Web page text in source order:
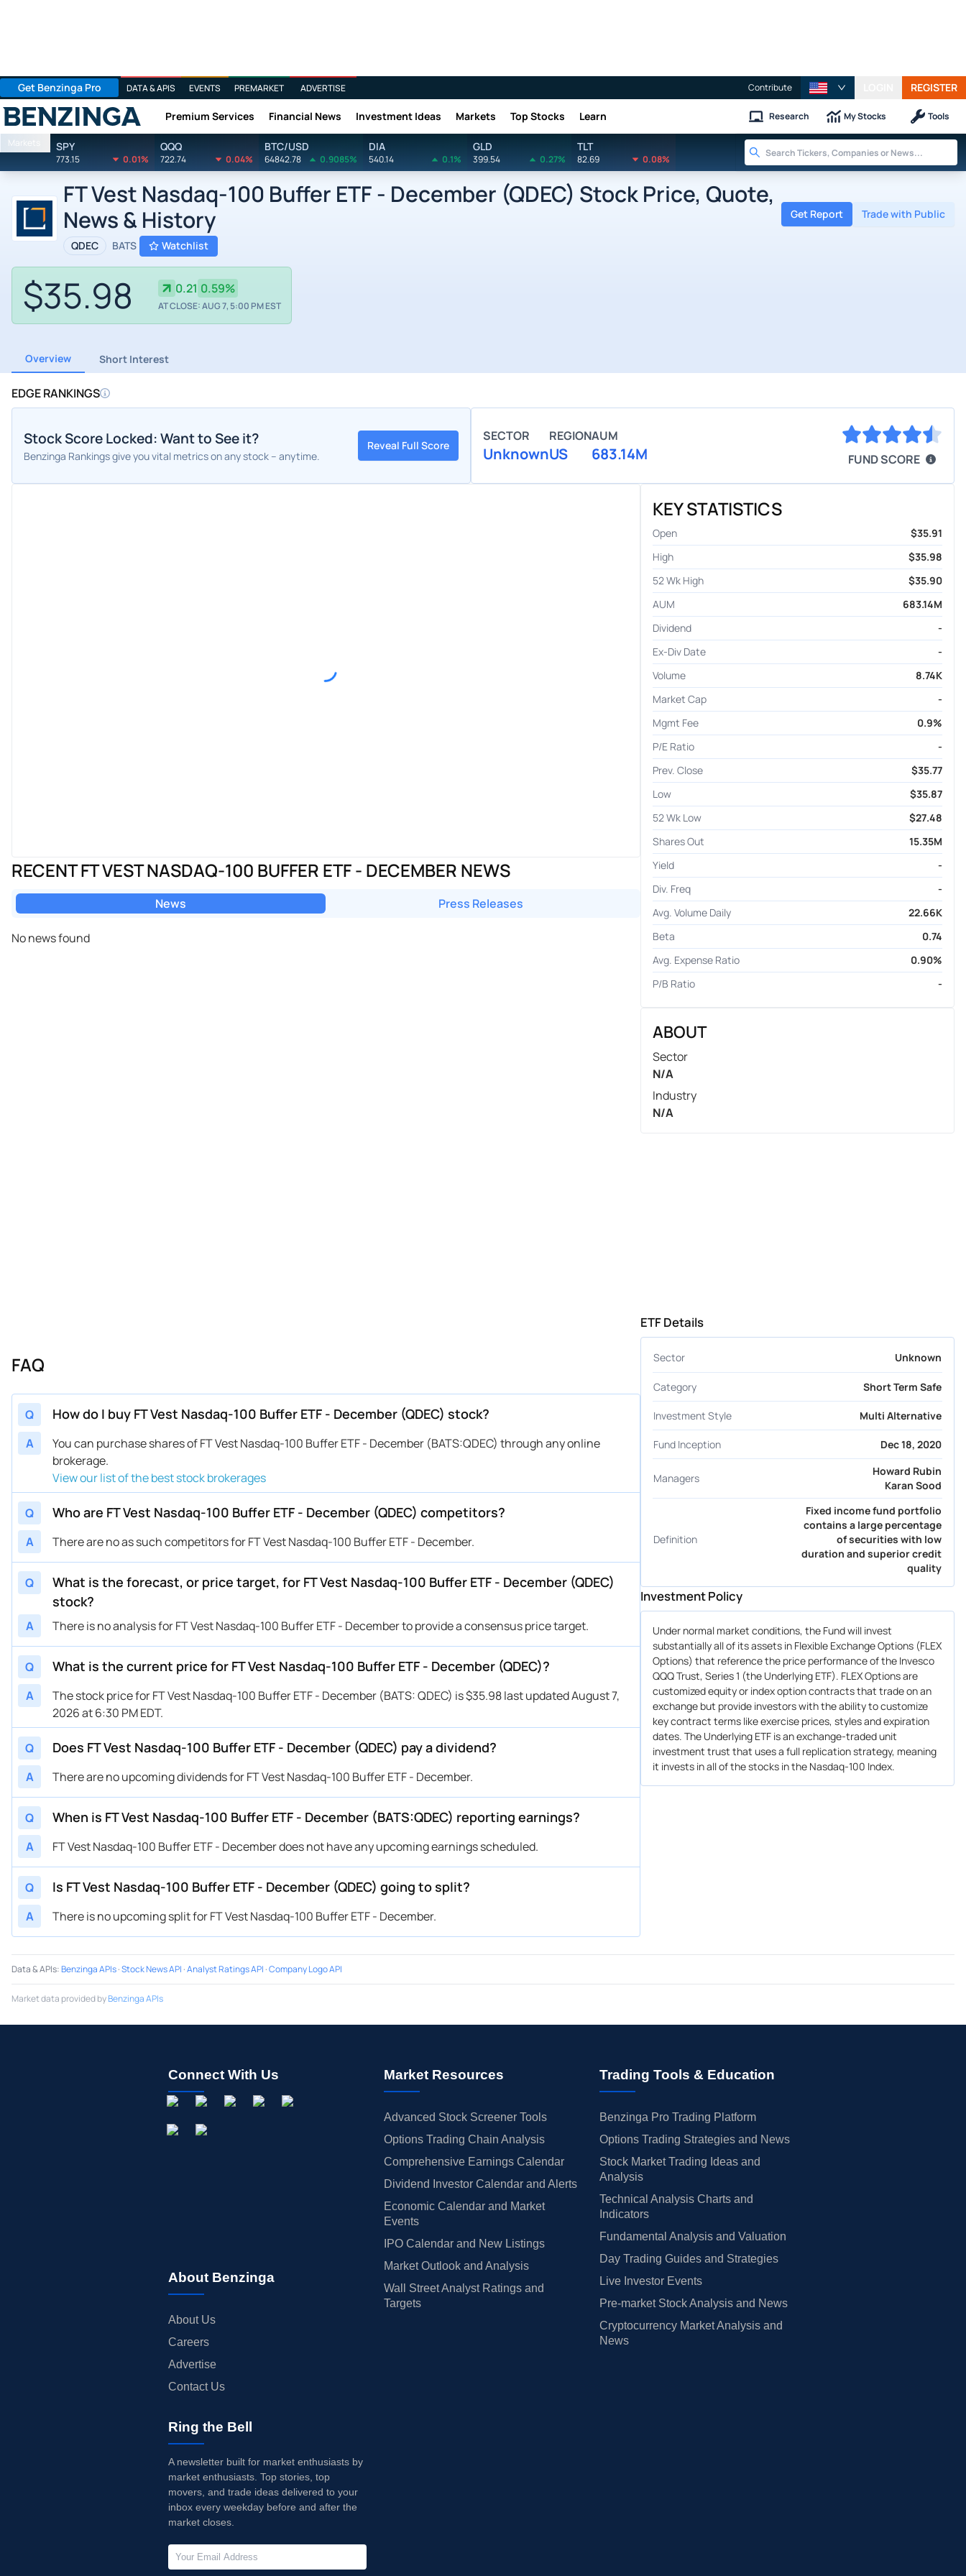
Get Benzinga Pro DATA & APIS EVENTS PREMARKET ADVERTISE Contribute REGISTER
Benzinga Premium Services Financial News Investment Ideas Markets Top Stocks Learn Research My Stocks Tools
Markets SPY
773.15 0.01%
QQQ
722.74 0.04%
BTC/USD
64842.78 0.9085%
DIA
540.14 0.1%
GLD
399.54 0.27%
TLT
82.69 0.08%
FT Vest Nasdaq-100 Buffer ETF - December (QDEC) Stock Price, Quote,
News & History
QDEC BATS Watchlist
Get Report Trade with Public
$35.98 0.21 0.59%
AT CLOSE: AUG 7, 5:00 PM EST
Overview Short Interest
EDGE RANKINGS
Stock Score Locked: Want to See it?
Benzinga Rankings give you vital metrics on any stock – anytime.
Reveal Full Score
SECTOR
Unknown
REGION
US
AUM
683.14M FUND SCORE
RECENT FT VEST NASDAQ-100 BUFFER ETF - DECEMBER NEWS
News Press Releases
No news found
FAQ
Q How do I buy FT Vest Nasdaq-100 Buffer ETF - December (QDEC) stock?
A
You can purchase shares of FT Vest Nasdaq-100 Buffer ETF - December (BATS:QDEC) through any online
brokerage.
View our list of the best stock brokerages
Q Who are FT Vest Nasdaq-100 Buffer ETF - December (QDEC) competitors?
A There are no as such competitors for FT Vest Nasdaq-100 Buffer ETF - December.
Q
What is the forecast, or price target, for FT Vest Nasdaq-100 Buffer ETF - December (QDEC)
stock?
A There is no analysis for FT Vest Nasdaq-100 Buffer ETF - December to provide a consensus price target.
Q What is the current price for FT Vest Nasdaq-100 Buffer ETF - December (QDEC)?
A
The stock price for FT Vest Nasdaq-100 Buffer ETF - December (BATS: QDEC) is $35.98 last updated August 7,
2026 at 6:30 PM EDT.
Q Does FT Vest Nasdaq-100 Buffer ETF - December (QDEC) pay a dividend?
A There are no upcoming dividends for FT Vest Nasdaq-100 Buffer ETF - December.
Q When is FT Vest Nasdaq-100 Buffer ETF - December (BATS:QDEC) reporting earnings?
A FT Vest Nasdaq-100 Buffer ETF - December does not have any upcoming earnings scheduled.
Q Is FT Vest Nasdaq-100 Buffer ETF - December (QDEC) going to split?
A There is no upcoming split for FT Vest Nasdaq-100 Buffer ETF - December.
KEY STATISTICS
Open
$35.91
High
$35.98
52 Wk High
$35.90
AUM
683.14M
Dividend
-
Ex-Div Date
-
Volume
8.74K
Market Cap
-
Mgmt Fee
0.9%
P/E Ratio
-
Prev. Close
$35.77
Low
$35.87
52 Wk Low
$27.48
Shares Out
15.35M
Yield
-
Div. Freq
-
Avg. Volume Daily
22.66K
Beta
0.74
Avg. Expense Ratio
0.90%
P/B Ratio
-
ABOUT
Sector
N/A
Industry
N/A
ETF Details
Sector Unknown
Category Short Term Safe
Investment Style Multi Alternative
Fund Inception Dec 18, 2020
Managers
Howard Rubin
Karan Sood
Definition
Fixed income fund portfolio
contains a large percentage
of securities with low
duration and superior credit
quality
Investment Policy
Under normal market conditions, the Fund will invest
substantially all of its assets in Flexible Exchange Options (FLEX
Options) that reference the price performance of the Invesco
QQQ Trust, Series 1 (the Underlying ETF). FLEX Options are
customized equity or index option contracts that trade on an
exchange but provide investors with the ability to customize
key contract terms like exercise prices, styles and expiration
dates. The Underlying ETF is an exchange-traded unit
investment trust that uses a full replication strategy, meaning
it invests in all of the stocks in the Nasdaq-100 Index.
Data & APIs:Benzinga APIs·Stock News API ·Analyst Ratings API ·Company Logo API
Market data provided byBenzinga APIs
Connect With Us
About Benzinga
About Us
Careers
Advertise
Contact Us
Market Resources
Advanced Stock Screener Tools
Options Trading Chain Analysis
Comprehensive Earnings Calendar
Dividend Investor Calendar and Alerts
Economic Calendar and Market
Events
IPO Calendar and New Listings
Market Outlook and Analysis
Wall Street Analyst Ratings and
Targets
Trading Tools & Education
Benzinga Pro Trading Platform
Options Trading Strategies and News
Stock Market Trading Ideas and
Analysis
Technical Analysis Charts and
Indicators
Fundamental Analysis and Valuation
Day Trading Guides and Strategies
Live Investor Events
Pre-market Stock Analysis and News
Cryptocurrency Market Analysis and
News
Ring the Bell
A newsletter built for market enthusiasts by
market enthusiasts. Top stories, top
movers, and trade ideas delivered to your
inbox every weekday before and after the
market closes.